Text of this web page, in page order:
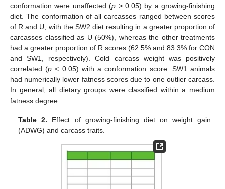
conformation were unaffected (p > 0.05) by a growing-finishing
diet. The conformation of all carcasses ranged between scores
of R and U, with the SW2 diet resulting in a greater proportion of
carcasses classified as U (50%), whereas the other treatments
had a greater proportion of R scores (62.5% and 83.3% for CON
and SW1, respectively). Cold carcass weight was positively
correlated (p < 0.05) with a conformation score. SW1 animals
had numerically lower fatness scores due to one outlier carcass.
In general, all dietary groups were classified within a medium
fatness degree.
Table 2. Effect of growing-finishing diet on weight gain
(ADWG) and carcass traits.